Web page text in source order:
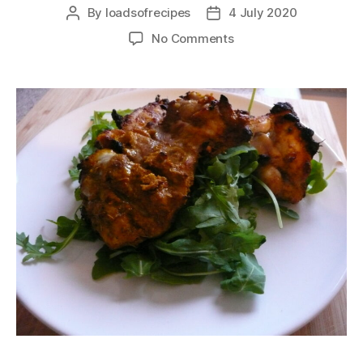
Post
By loadsofrecipes
Post4 July 2020
No Commentson
tikka
(kwikatika)